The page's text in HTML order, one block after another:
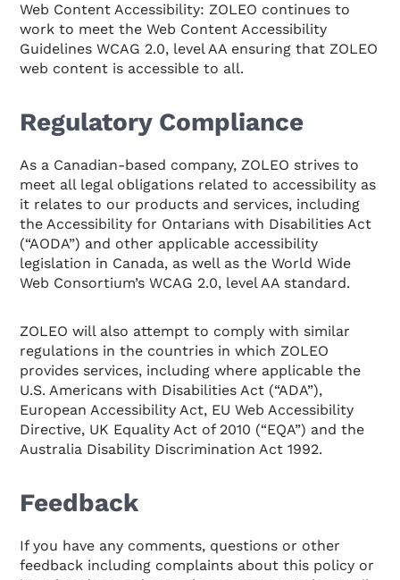
Web Content Accessibility: ZOLEO continues to
work to meet the Web Content Accessibility
Guidelines WCAG 2.0, level AA ensuring that ZOLEO
web content is accessible to all.
Regulatory Compliance
As a Canadian-based company, ZOLEO strives to
meet all legal obligations related to accessibility as
it relates to our products and services, including
the Accessibility for Ontarians with Disabilities Act
(“AODA”) and other applicable accessibility
legislation in Canada, as well as the World Wide
Web Consortium’s WCAG 2.0, level AA standard.
ZOLEO will also attempt to comply with similar
regulations in the countries in which ZOLEO
provides services, including where applicable the
U.S. Americans with Disabilities Act (“ADA”),
European Accessibility Act, EU Web Accessibility
Directive, UK Equality Act of 2010 (“EQA”) and the
Australia Disability Discrimination Act 1992.
Feedback
If you have any comments, questions or other
feedback including complaints about this policy or